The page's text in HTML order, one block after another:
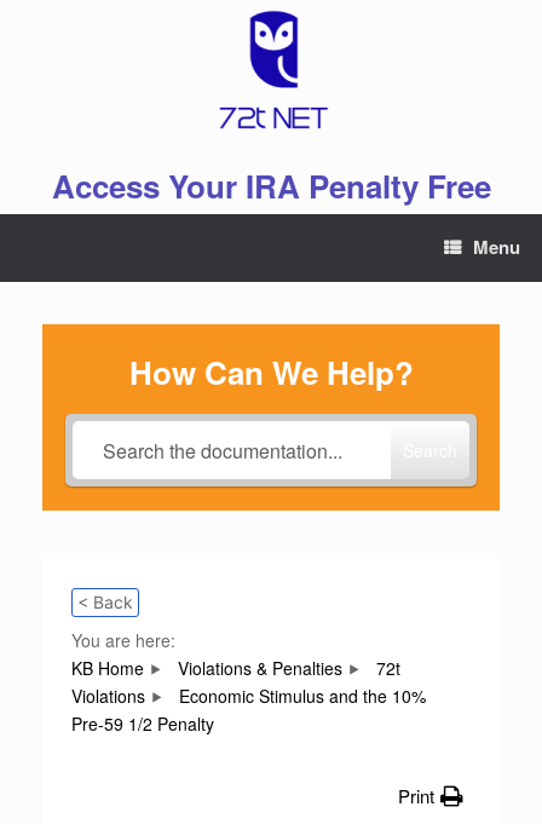
Access Your IRA Penalty Free
Menu
How Can We Help?
< Back
You are here:
KB Home
Violations & Penalties
72t
Violations
Economic Stimulus and the 10%
Pre-59 1/2 Penalty
Print